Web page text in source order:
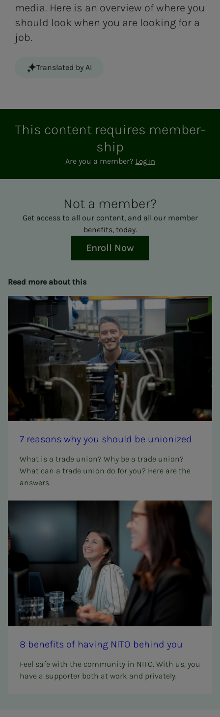
media. Here is an overview of where you
should look when you are looking for a
job.
Translated by AI
This con­­­tent re­quires mem­ber­­­
ship
Are you a member? Log in
Not a mem­ber?
Get access to all our content, and all our member
benefits, today.
Enroll Now
Read more about this
7 rea­­­sons why you should be union­ized
What is a trade union? Why be a trade union?
What can a trade union do for you? Here are the
answers.
8 ben­e­­­fits of hav­ing NITO be­hind you
Feel safe with the community in NITO. With us, you
have a supporter both at work and privately.